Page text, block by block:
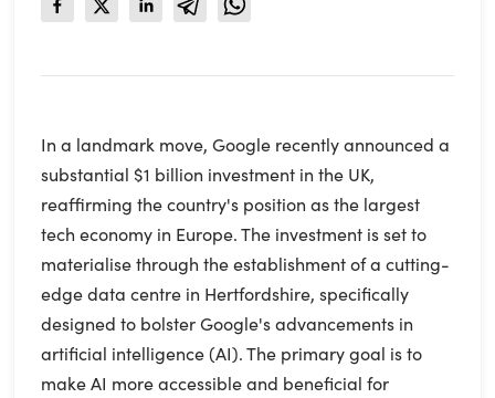
In a landmark move, Google recently announced a
substantial $1 billion investment in the UK,
reaffirming the country's position as the largest
tech economy in Europe. The investment is set to
materialise through the establishment of a cutting-
edge data centre in Hertfordshire, specifically
designed to bolster Google's advancements in
artificial intelligence (AI). The primary goal is to
make AI more accessible and beneficial for